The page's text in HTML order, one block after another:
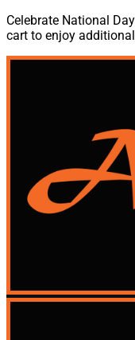
Celebrate National
cart to enjoy additional
Skip